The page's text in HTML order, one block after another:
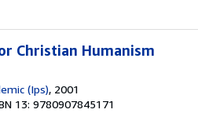
Christian Humanism
(Ips), 2001
13: 9780907845171